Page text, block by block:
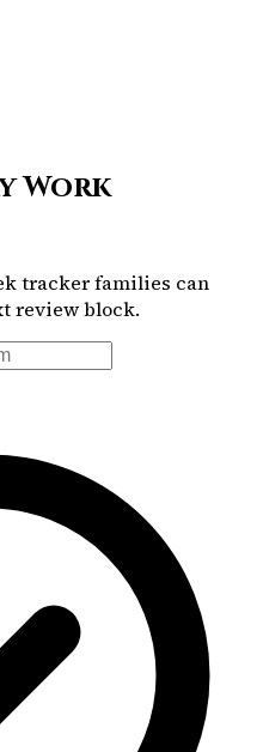
Work
tracker families can
review block.